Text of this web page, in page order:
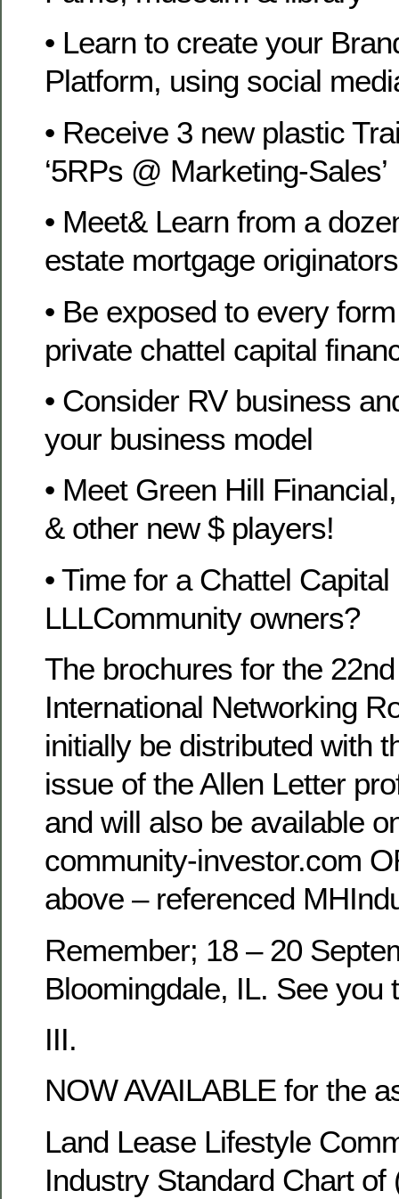
• Learn to create your
Platform, using social
• Receive 3 new plastic
‘5RPs @ Marketing-Sales’
• Meet& Learn from a
estate mortgage
• Be exposed to every
private chattel capital
• Consider RV business
your business model
• Meet Green Hill
& other new $ players!
• Time for a Chattel Capital
LLLCommunity owners?
The brochures for the
International Networking
initially be distributed with
issue of the Allen Letter
and will also be available
community-investor.com
above – referenced
Remember; 18 – 20
Bloomingdale, IL. See you
III.
NOW AVAILABLE for the
Land Lease Lifestyle
Industry Standard Chart of